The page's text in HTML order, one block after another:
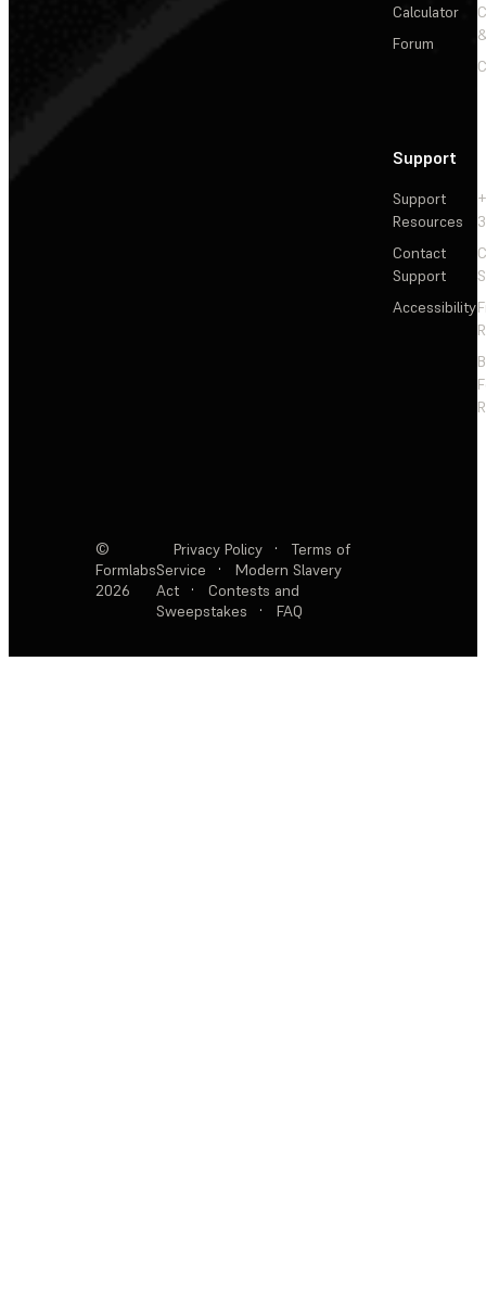
Calculator
Forum
Support
Support
Resources
Contact
Support
Accessibility
©
Formlabs
2026
Privacy Policy ·
Terms of
Service
·
Modern Slavery
Act
·
Contests and
Sweepstakes
· FAQ